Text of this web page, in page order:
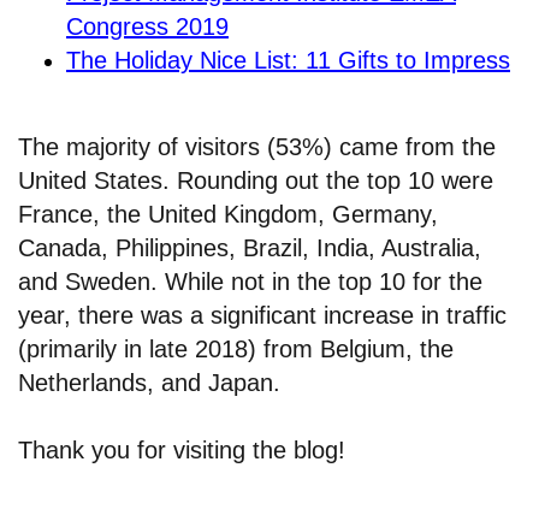
Congress 2019
The Holiday Nice List: 11 Gifts to Impress
The majority of visitors (53%) came from the
United States. Rounding out the top 10 were
France, the United Kingdom, Germany,
Canada, Philippines, Brazil, India, Australia,
and Sweden. While not in the top 10 for the
year, there was a significant increase in traffic
(primarily in late 2018) from Belgium, the
Netherlands, and Japan.
Thank you for visiting the blog!